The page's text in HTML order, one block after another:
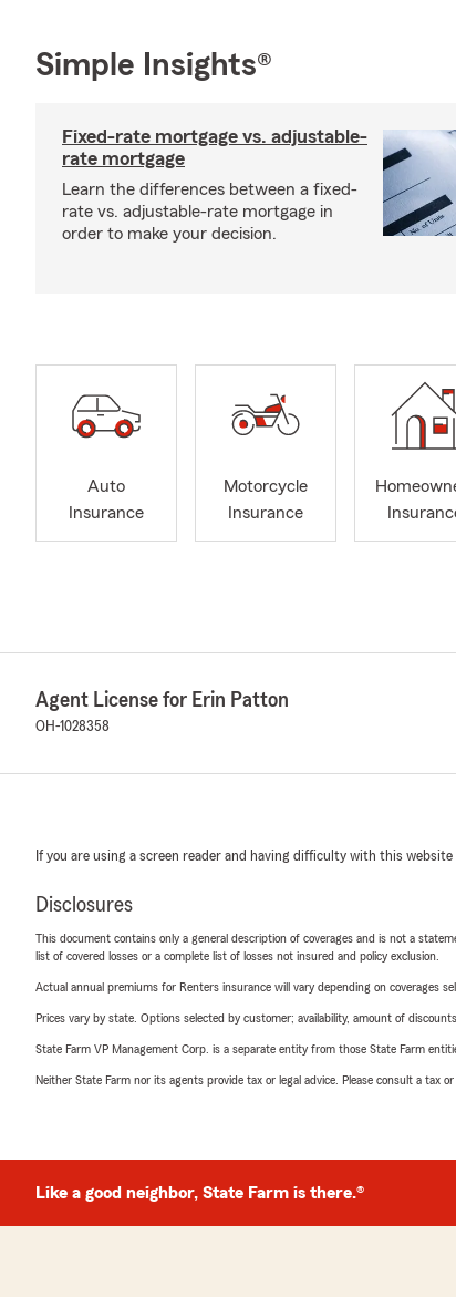
Simple Insights®
Fixed-rate mortgage vs. adjustable-
rate mortgage
Learn the differences between a fixed-
rate vs. adjustable-rate mortgage in
order to make your decision.
Auto
Insurance
Motorcycle
Insurance
Agent License for Erin Patton
OH-1028358
If you are using a screen reader and having difficulty with this website
Disclosures
This document contains only a general description of coverages and is not a
list of covered losses or a complete list of losses not insured and policy exclusion.
Actual annual premiums for Renters insurance will vary depending on coverages
Prices vary by state. Options selected by customer; availability, amount of
State Farm VP Management Corp. is a separate entity from those State Farm
Neither State Farm nor its agents provide tax or legal advice. Please consult a tax
Like a good neighbor, State Farm is there.®